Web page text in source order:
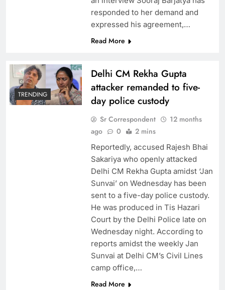
responded to her demand and
expressed his agreement,…
Read More
TRENDING
Delhi CM Rekha Gupta
attacker remanded to five-
day police custody
Sr Correspondent
12 months
ago
0 2 mins
Reportedly, accused Rajesh Bhai
Sakariya who openly attacked
Delhi CM Rekha Gupta amidst ‘Jan
Sunvai’ on Wednesday has been
sent to a five-day police custody.
He was produced in Tis Hazari
Court by the Delhi Police late on
Wednesday night. According to
reports amidst the weekly Jan
Sunvai at Delhi CM’s Civil Lines
camp office,…
Read More